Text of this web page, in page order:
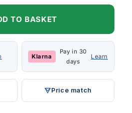
TO BASKET
Klarna
Pay in 30
days
Learn
Price match